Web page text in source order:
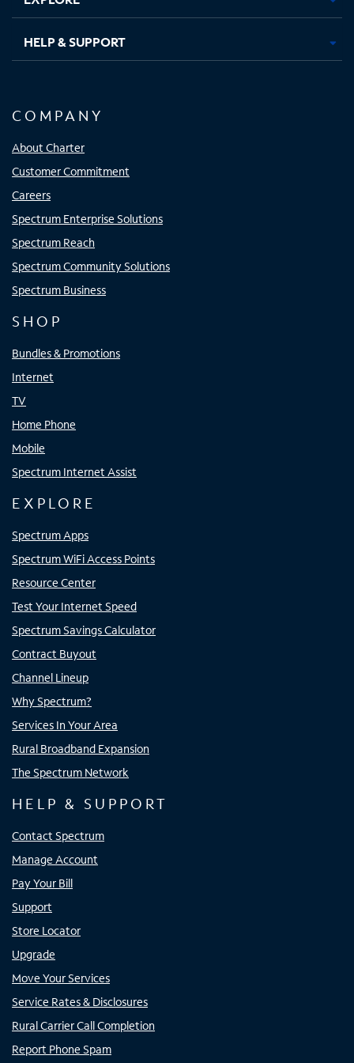
HELP & SUPPORT
COMPANY
About Charter
Customer Commitment
Careers
Spectrum Enterprise Solutions
Spectrum Reach
Spectrum Community Solutions
Spectrum Business
SHOP
Bundles & Promotions
Internet
TV
Home Phone
Mobile
Spectrum Internet Assist
EXPLORE
Spectrum Apps
Spectrum WiFi Access Points
Resource Center
Test Your Internet Speed
Spectrum Savings Calculator
Contract Buyout
Channel Lineup
Why Spectrum?
Services In Your Area
Rural Broadband Expansion
The Spectrum Network
HELP & SUPPORT
Contact Spectrum
Manage Account
Pay Your Bill
Support
Store Locator
Upgrade
Move Your Services
Service Rates & Disclosures
Rural Carrier Call Completion
Report Phone Spam